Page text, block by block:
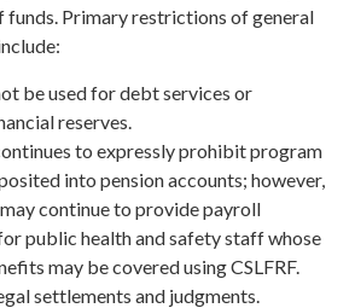
funds. Primary restrictions of general
be used for debt services or
reserves.
to expressly prohibit program
into pension accounts; however,
continue to provide payroll
public health and safety staff whose
may be covered using CSLFRF.
settlements and judgments.